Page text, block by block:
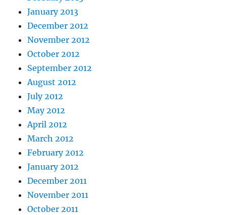
January 2013
December 2012
November 2012
October 2012
September 2012
August 2012
July 2012
May 2012
April 2012
March 2012
February 2012
January 2012
December 2011
November 2011
October 2011